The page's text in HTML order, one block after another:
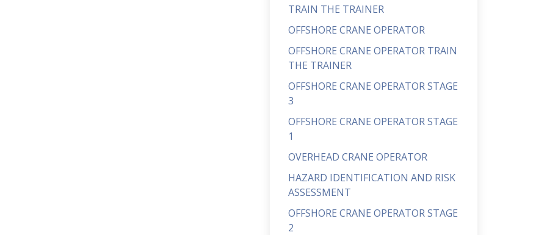
TRAIN THE TRAINER
OFFSHORE CRANE OPERATOR
OFFSHORE CRANE OPERATOR TRAIN
THE TRAINER
OFFSHORE CRANE OPERATOR STAGE
3
OFFSHORE CRANE OPERATOR STAGE
1
OVERHEAD CRANE OPERATOR
HAZARD IDENTIFICATION AND RISK
ASSESSMENT
OFFSHORE CRANE OPERATOR STAGE
2